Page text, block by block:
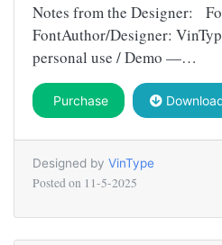
Notes from the Designer:
FontAuthor/Designer:
personal use / Demo —…
Purchase
Designed by VinType
Posted on 11-5-2025